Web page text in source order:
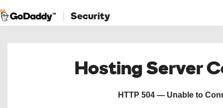
Security
Hosting Server
HTTP 504 — Unable to